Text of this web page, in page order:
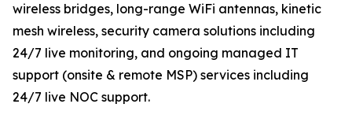
wireless bridges, long-range WiFi antennas, kinetic
mesh wireless, security camera solutions including
24/7 live monitoring, and ongoing managed IT
support (onsite & remote MSP) services including
24/7 live NOC support.